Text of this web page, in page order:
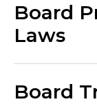
Board
Laws
Board